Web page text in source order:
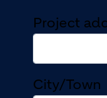
Project
Project
City/Town